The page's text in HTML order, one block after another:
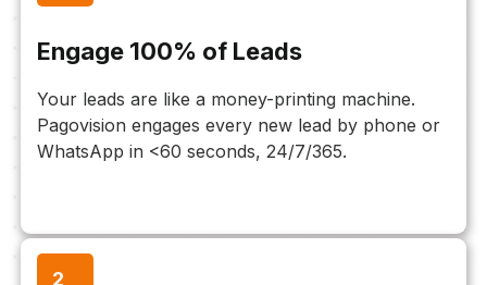
Engage 100% of Leads
Your leads are like a money-printing machine.
Pagovision engages every new lead by phone or
WhatsApp in <60 seconds, 24/7/365.
2